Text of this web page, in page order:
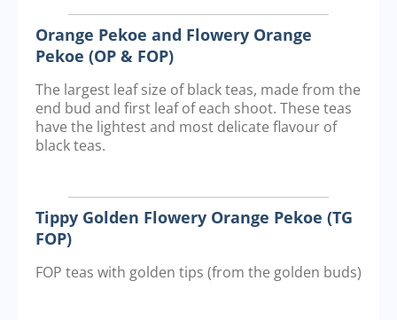
Orange Pekoe and Flowery Orange
Pekoe (OP & FOP)
The largest leaf size of black teas, made from the
end bud and first leaf of each shoot. These teas
have the lightest and most delicate flavour of
black teas.
Tippy Golden Flowery Orange Pekoe (TG
FOP)
FOP teas with golden tips (from the golden buds)